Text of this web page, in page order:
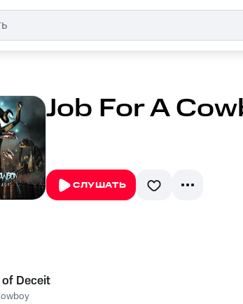
Job For A
СЛУШАТЬ
Deceit